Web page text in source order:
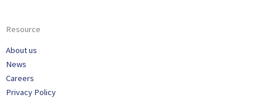
Resource
About us
News
Careers
Privacy Policy